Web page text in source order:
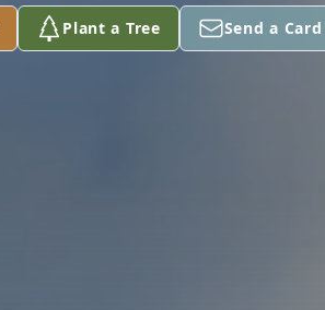
Plant a Tree Send a Card